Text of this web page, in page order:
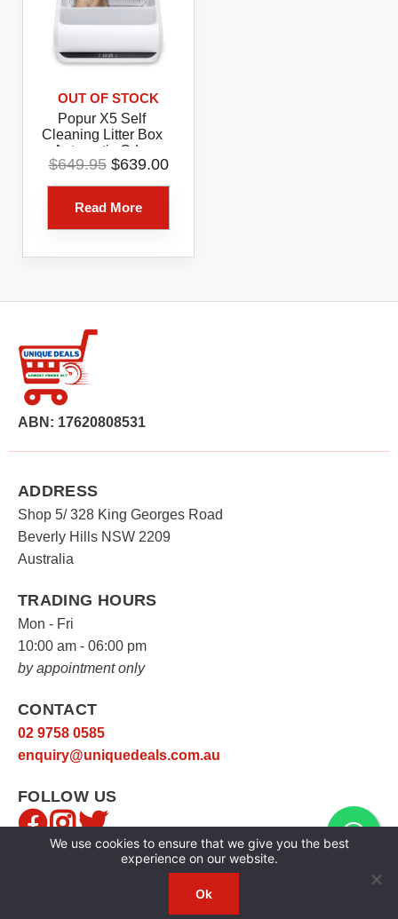
OUT OF STOCK
Popur X5 Self
Cleaning Litter Box
Automatic Odor
Reducing Easy Clean
Cat Litter Solution
$649.95 Original
$649.95.
$639.00Current
Read More
ABN: 17620808531
ADDRESS
Shop 5/ 328 King Georges Road
Beverly Hills NSW 2209
Australia
TRADING HOURS
Mon - Fri
10:00 am - 06:00 pm
by appointment only
CONTACT
02 9758 0585
enquiry@uniquedeals.com.au
FOLLOW US
We use cookies to ensure that we give you the best
experience on our website.
Ok